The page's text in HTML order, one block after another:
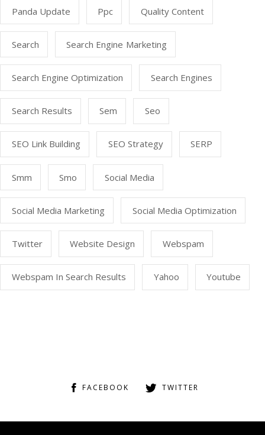
Panda Update Ppc Quality Content
Search Search Engine Marketing
Search Engine Optimization Search Engines
Search Results Sem Seo
SEO Link Building SEO Strategy SERP
Smm Smo Social Media
Social Media Marketing Social Media Optimization
Twitter Website Design Webspam
Webspam In Search Results Yahoo Youtube
FACEBOOK TWITTER